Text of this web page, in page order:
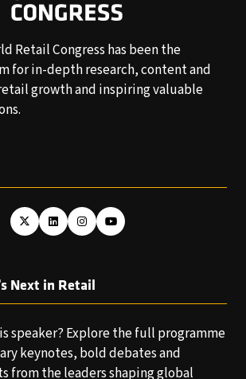
Retail Congress has been the
for in-depth research, content and
growth and inspiring valuable
Next in Retail
speaker? Explore the full programme
keynotes, bold debates and
from the leaders shaping global